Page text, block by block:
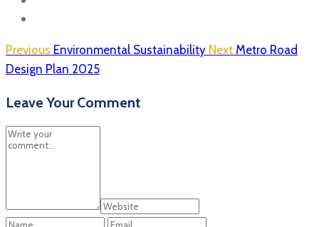
Previous Environmental Sustainability Next Metro Road
Design Plan 2025
Leave Your Comment